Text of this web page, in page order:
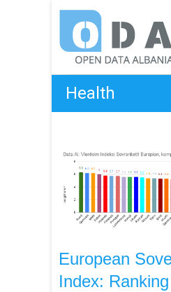
content
Open Data
Health
European
Index: